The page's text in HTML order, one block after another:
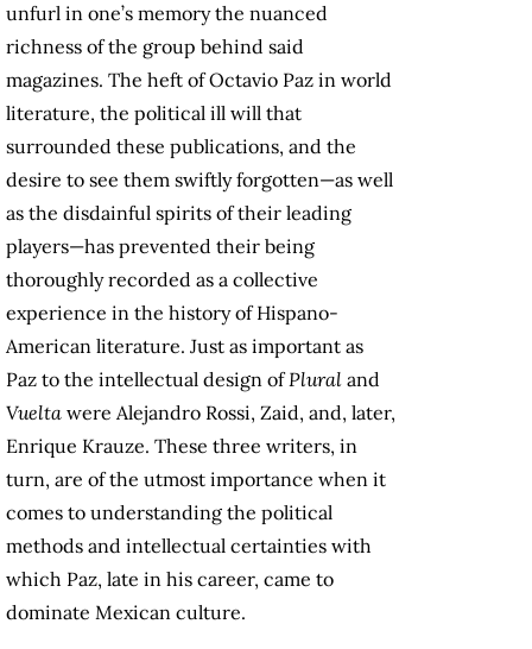
unfurl in one’s memory the nuanced
richness of the group behind said
magazines. The heft of Octavio Paz in world
literature, the political ill will that
surrounded these publications, and the
desire to see them swiftly forgotten—as well
as the disdainful spirits of their leading
players—has prevented their being
thoroughly recorded as a collective
experience in the history of Hispano-
American literature. Just as important as
Paz to the intellectual design ofPlural and
Vuelta were Alejandro Rossi, Zaid, and, later,
Enrique Krauze. These three writers, in
turn, are of the utmost importance when it
comes to understanding the political
methods and intellectual certainties with
which Paz, late in his career, came to
dominate Mexican culture.